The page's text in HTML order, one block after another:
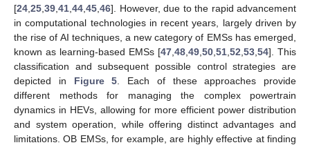
[24 25 39 41 44 45 46]. However, due to the rapid advancement
in computational technologies in recent years, largely driven by
the rise of AI techniques, a new category of EMSs has emerged,
known as learning-based EMSs [47 48 49 50 51 52 53 54]. This
classification and subsequent possible control strategies are
depicted in Figure 5 . Each of these approaches provide
different methods for managing the complex powertrain
dynamics in HEVs, allowing for more efficient power distribution
and system operation, while offering distinct advantages and
limitations. OB EMSs, for example, are highly effective at finding